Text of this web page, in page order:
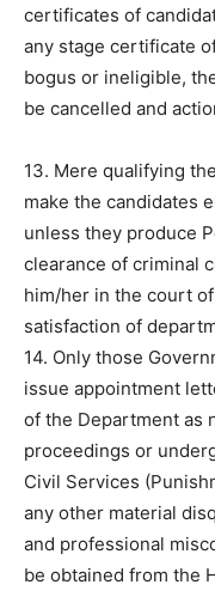
certificates of
any stage certificate
bogus or ineligible,
be cancelled and
13. Mere qualifying
make the candidates
unless they produce
clearance of criminal
him/her in the court
satisfaction of
14. Only those
issue appointment
of the Department as
proceedings or
Civil Services
any other material
and professional
be obtained from the